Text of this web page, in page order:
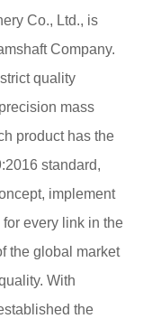
Co., Ltd., is
Company.
quality
mass
product has the
standard,
implement
every link in the
the global market
With
the